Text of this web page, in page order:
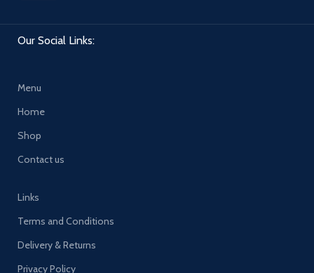
Our Social Links:
Menu
Home
Shop
Contact us
Links
Terms and Conditions
Delivery & Returns
Privacy Policy